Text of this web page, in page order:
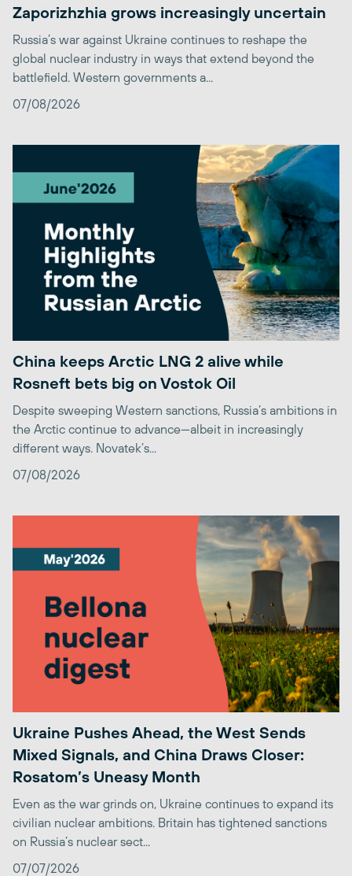
Zaporizhzhia grows increasingly uncertain
Russia’s war against Ukraine continues to reshape the
global nuclear industry in ways that extend beyond the
battlefield. Western governments a...
07/08/2026
China keeps Arctic LNG 2 alive while
Rosneft bets big on Vostok Oil
Despite sweeping Western sanctions, Russia’s ambitions in
the Arctic continue to advance—albeit in increasingly
different ways. Novatek’s...
07/08/2026
Ukraine Pushes Ahead, the West Sends
Mixed Signals, and China Draws Closer:
Rosatom’s Uneasy Month
Even as the war grinds on, Ukraine continues to expand its
civilian nuclear ambitions. Britain has tightened sanctions
on Russia’s nuclear sect...
07/07/2026